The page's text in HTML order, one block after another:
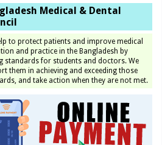
Medical & Dental
to protect patients and improve medical
and practice in the Bangladesh by
standards for students and doctors. We
them in achieving and exceeding those
and take action when they are not met.